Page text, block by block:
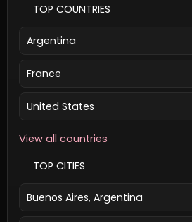
TOP COUNTRIES
Argentina
France
United States
View all countries
TOP CITIES
Buenos Aires, Argentina